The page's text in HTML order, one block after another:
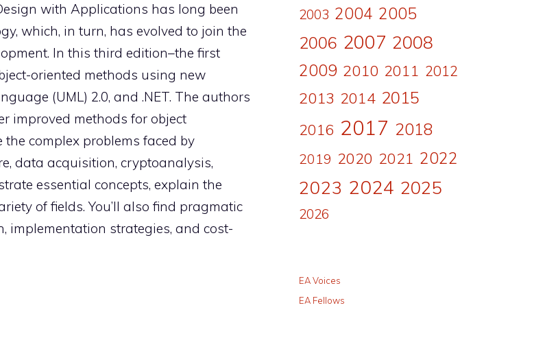
with Applications has long been
which, in turn, has evolved to join the
In this third edition–the first
oriented methods using new
(UML) 2.0, and .NET. The authors
improved methods for object
complex problems faced by
data acquisition, cryptoanalysis,
essential concepts, explain the
of fields. You’ll also find pragmatic
implementation strategies, and cost-
2003 2004 2005
2006 2007 2008
2009 2010 2011 2012
2013 2014 2015
2016 2017 2018
2019 2020 2021 2022
2023 2024 2025
2026
EA Voices
EA Fellows